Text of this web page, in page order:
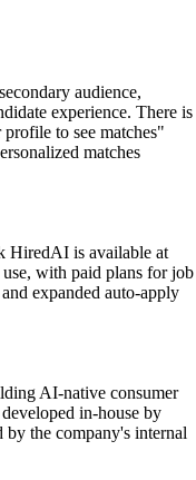
audience,
experience. There is
to see matches"
matches
HiredAI is available at
with paid plans for job
expanded auto-apply
AI-native consumer
in-house by
the company's internal